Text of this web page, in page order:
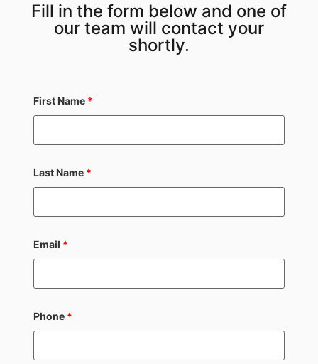
Fill in the form below and one of
our team will contact your
shortly.
First Name *
Last Name *
Email *
Phone *